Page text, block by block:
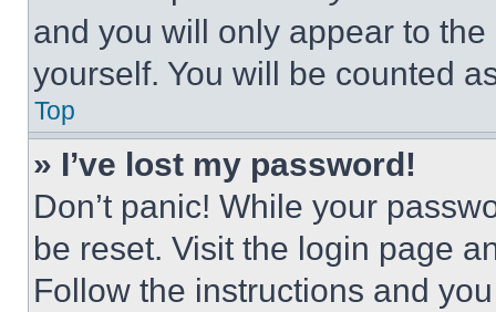
and you will only appear to
yourself. You will be counted
Top
» I’ve lost my password!
Don’t panic! While your
be reset. Visit the login page
Follow the instructions and